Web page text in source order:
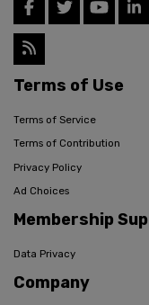
Terms of Use
Terms of Service
Terms of Contribution
Privacy Policy
Ad Choices
Membership
Data Privacy
Company